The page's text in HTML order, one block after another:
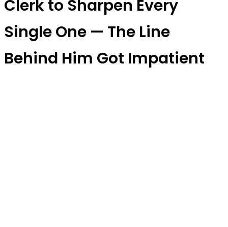
Clerk to Sharpen Every
Single One — The Line
Behind Him Got Impatient